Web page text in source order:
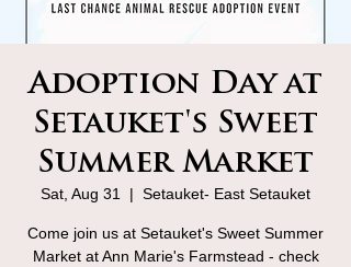
Adoption Day at
Setauket's Sweet
Summer Market
Sat, Aug 31
  |
Setauket- East Setauket
Come join us at Setauket's Sweet Summer
Market at Ann Marie's Farmstead - check